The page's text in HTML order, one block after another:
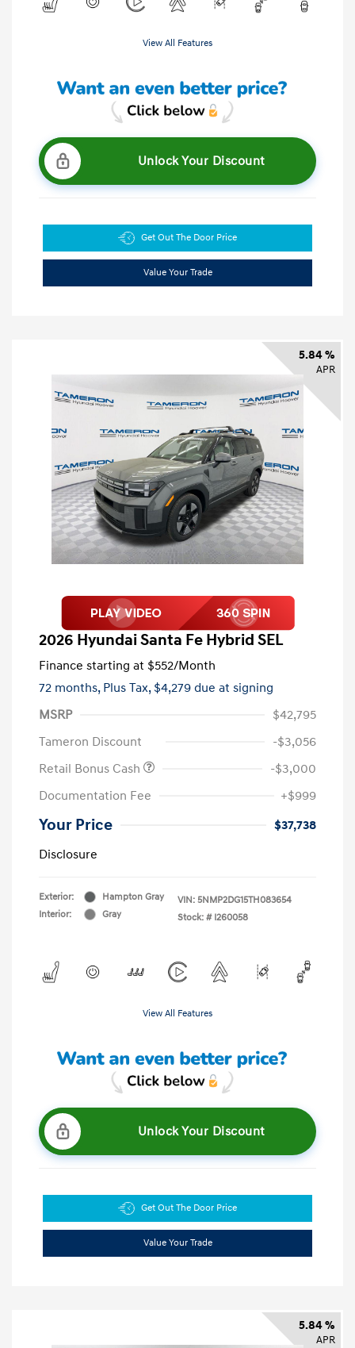
View All Features
Unlock Your Discount
Get Out The Door Price
Value Your Trade
5.84 %
APR
2026 Hyundai Santa Fe Hybrid SEL
Finance starting at $552/Month
72 months, Plus Tax, $4,279 due at signing
MSRP
$42,795
Tameron Discount
-$3,056
Retail Bonus Cash
-$3,000
Documentation Fee
+$999
Your Price
$37,738
Disclosure
Exterior:
Hampton Gray
Interior:
Gray
VIN: 5NMP2DG15TH083654
Stock: # I260058
View All Features
Unlock Your Discount
Get Out The Door Price
Value Your Trade
5.84 %
APR